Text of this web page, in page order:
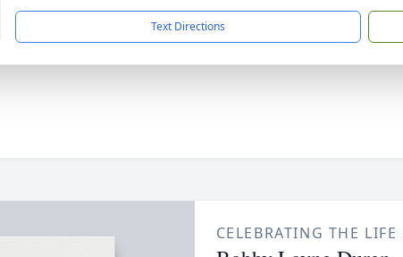
Text Directions
CELEBRATING THE LIFE